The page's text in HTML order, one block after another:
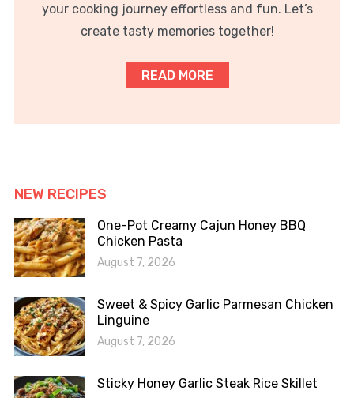
your cooking journey effortless and fun. Let’s
create tasty memories together!
READ MORE
NEW RECIPES
One-Pot Creamy Cajun Honey BBQ
Chicken Pasta
August 7, 2026
Sweet & Spicy Garlic Parmesan Chicken
Linguine
August 7, 2026
Sticky Honey Garlic Steak Rice Skillet